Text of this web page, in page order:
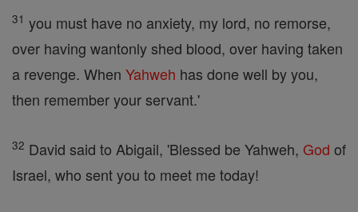
31 you must have no anxiety, my lord, no remorse,
over having wantonly shed blood, over having taken
a revenge. When Yahweh has done well by you,
then remember your servant.'
32 David said to Abigail, 'Blessed be Yahweh, God of
Israel, who sent you to meet me today!